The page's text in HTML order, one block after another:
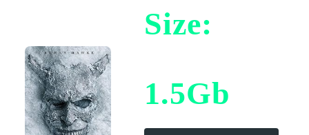
Size:
1.5Gb